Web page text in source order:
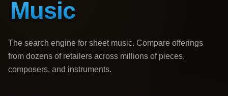
The search engine for sheet music. Compare offerings
from dozens of retailers across millions of pieces,
composers, and instruments.